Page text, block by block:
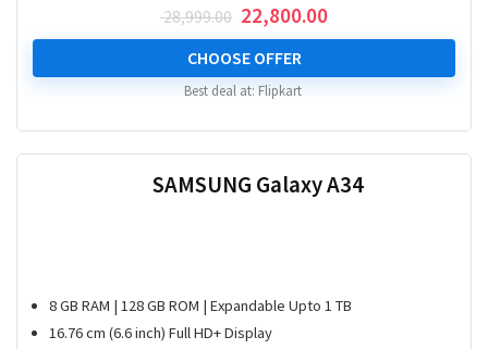
28,999.00 Original
price
was:
₹ 28,999.00.
22,800.00Current
price
₹ 22,800.00.
CHOOSE OFFER
Best deal at: Flipkart
SAMSUNG Galaxy A34
8 GB RAM | 128 GB ROM | Expandable Upto 1 TB
16.76 cm (6.6 inch) Full HD+ Display